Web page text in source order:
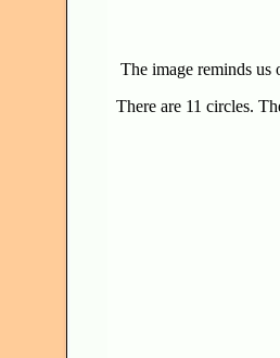
The image reminds us
There are 11 circles.